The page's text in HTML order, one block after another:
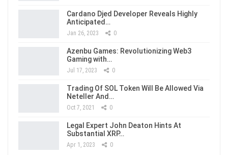
Cardano Djed Developer Reveals Highly
Anticipated…
Jan 26, 2023 0
Azenbu Games: Revolutionizing Web3
Gaming with…
Jul 17, 2023 0
Trading Of SOL Token Will Be Allowed Via
Neteller And…
Oct 7, 2021 0
Legal Expert John Deaton Hints At
Substantial XRP…
Apr 1, 2023 0